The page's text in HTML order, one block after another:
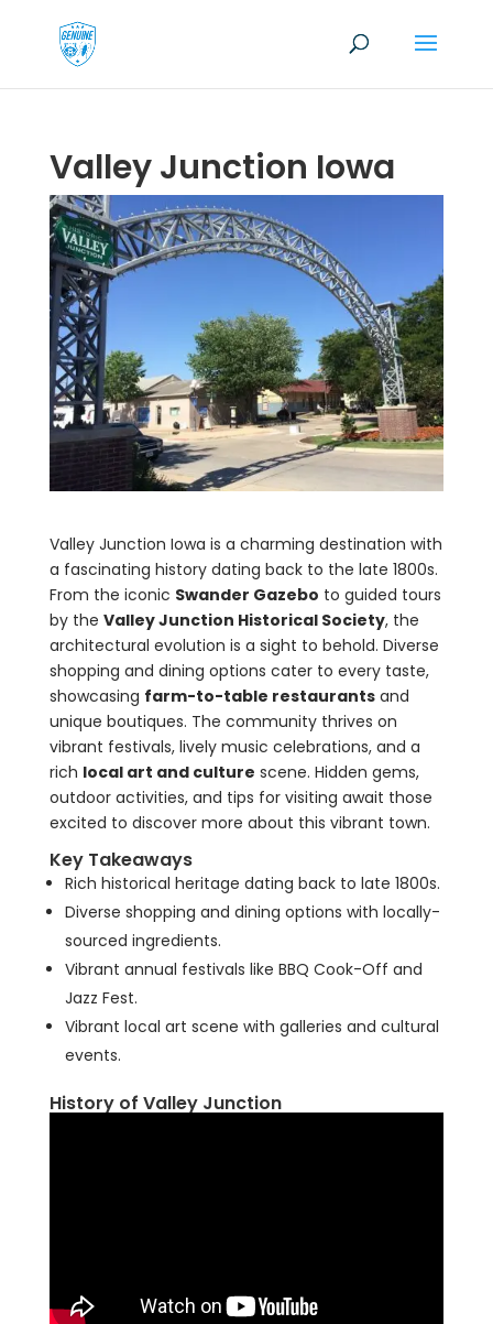
Valley Junction Iowa
Valley Junction Iowa is a charming destination with
a fascinating history dating back to the late 1800s.
From the iconic Swander Gazebo to guided tours
by the Valley Junction Historical Society, the
architectural evolution is a sight to behold. Diverse
shopping and dining options cater to every taste,
showcasing farm-to-table restaurantsand
unique boutiques. The community thrives on
vibrant festivals, lively music celebrations, and a
rich local art and culture scene. Hidden gems,
outdoor activities, and tips for visiting await those
excited to discover more about this vibrant town.
Key Takeaways
Rich historical heritage dating back to late 1800s.
Diverse shopping and dining options with locally-
sourced ingredients.
Vibrant annual festivals like BBQ Cook-Off and
Jazz Fest.
Vibrant local art scene with galleries and cultural
events.
History of Valley Junction